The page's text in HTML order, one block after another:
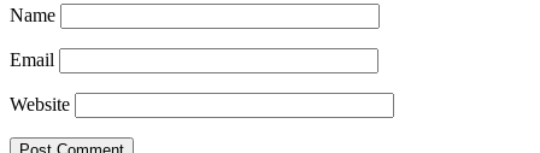
Name
Email
Website